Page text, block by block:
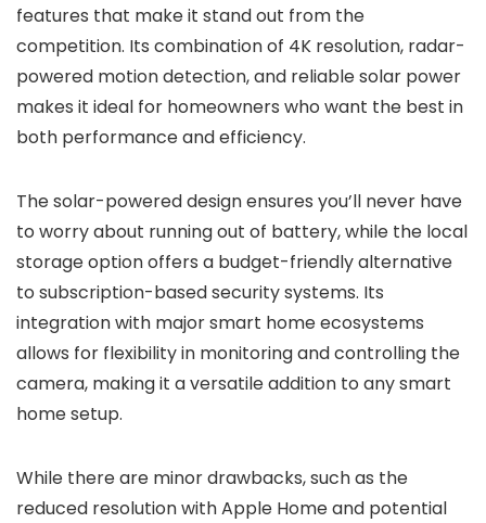
features that make it stand out from the
competition. Its combination of 4K resolution, radar-
powered motion detection, and reliable solar power
makes it ideal for homeowners who want the best in
both performance and efficiency.
The solar-powered design ensures you’ll never have
to worry about running out of battery, while the local
storage option offers a budget-friendly alternative
to subscription-based security systems. Its
integration with major smart home ecosystems
allows for flexibility in monitoring and controlling the
camera, making it a versatile addition to any smart
home setup.
While there are minor drawbacks, such as the
reduced resolution with Apple Home and potential